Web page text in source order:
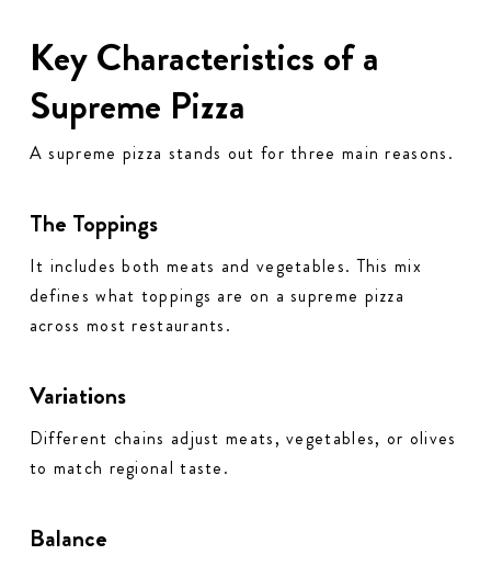
Key Characteristics of a
Supreme Pizza
A supreme pizza stands out for three main reasons.
The Toppings
It includes both meats and vegetables. This mix
defines what toppings are on a supreme pizza
across most restaurants.
Variations
Different chains adjust meats, vegetables, or olives
to match regional taste.
Balance